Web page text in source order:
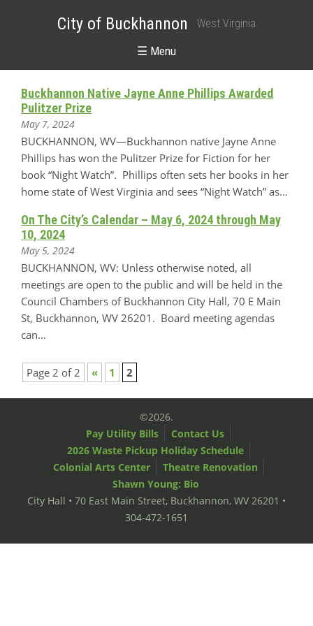
City of Buckhannon West Virginia
☰ Menu
Buckhannon Native Jayne Anne Phillips Awarded
Pulitzer Prize
May 7, 2024
BUCKHANNON, WV—Buckhannon native Jayne Anne
Phillips has won the Pulitzer Prize for Fiction for her
book “Night Watch”. Phillips often sets her books in her
home state of West Virginia and sees “Night Watch” as…
On The City’s Calendar – May 6, 2024 through May
10, 2024
May 5, 2024
BUCKHANNON, WV: Unless otherwise noted, all
meetings are open to the public and will be held in the
Council Chambers of Buckhannon City Hall, 70 E Main
St, Buckhannon, WV 26201. Board meeting agendas
can…
Page 2 of 2 « 1 2
©2026.
Pay Utility Bills
Contact Us
2026 Waste Pickup Holiday Schedule
Colonial Arts Center
Theatre Renovation
Shawn Young: Bio
City Hall • 70 East Main Street, Buckhannon, WV 26201 •
304-472-1651